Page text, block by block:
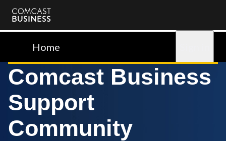
Comcast
BusinessHome
Comcast Business
Support
Community